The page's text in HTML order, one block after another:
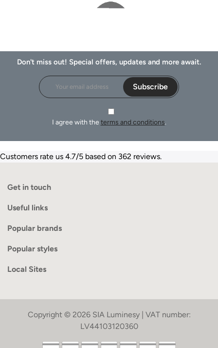
Don't miss out! Special offers, updates and more await.
Subscribe
I agree with the terms and conditions.
Customers rate us 4.7/5 based on 362 reviews.
Get in touch
Useful links
Popular brands
Popular styles
Local Sites
Copyright © 2026 SIA Luminesy | VAT number:
LV44103120360